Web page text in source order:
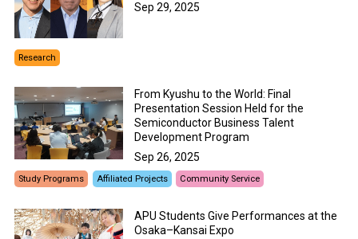
Sep 29, 2025
Research
From Kyushu to the World: Final
Presentation Session Held for the
Semiconductor Business Talent
Development Program
Sep 26, 2025
Study Programs Affiliated Projects Community Service
APU Students Give Performances at the
Osaka–Kansai Expo